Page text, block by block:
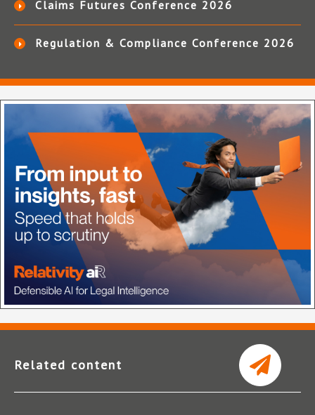
Claims Futures Conference 2026
Regulation & Compliance Conference 2026
Related content